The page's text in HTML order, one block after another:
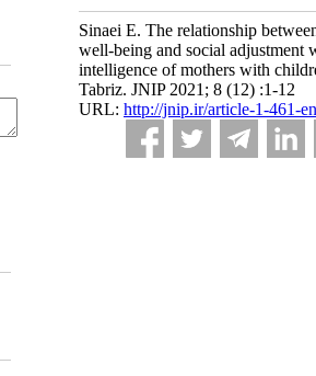
Sinaei E. The relationship
well-being and social adjustment
intelligence of mothers with
Tabriz. JNIP 2021; 8 (12) :1-12
URL: http://jnip.ir/article-1-461-